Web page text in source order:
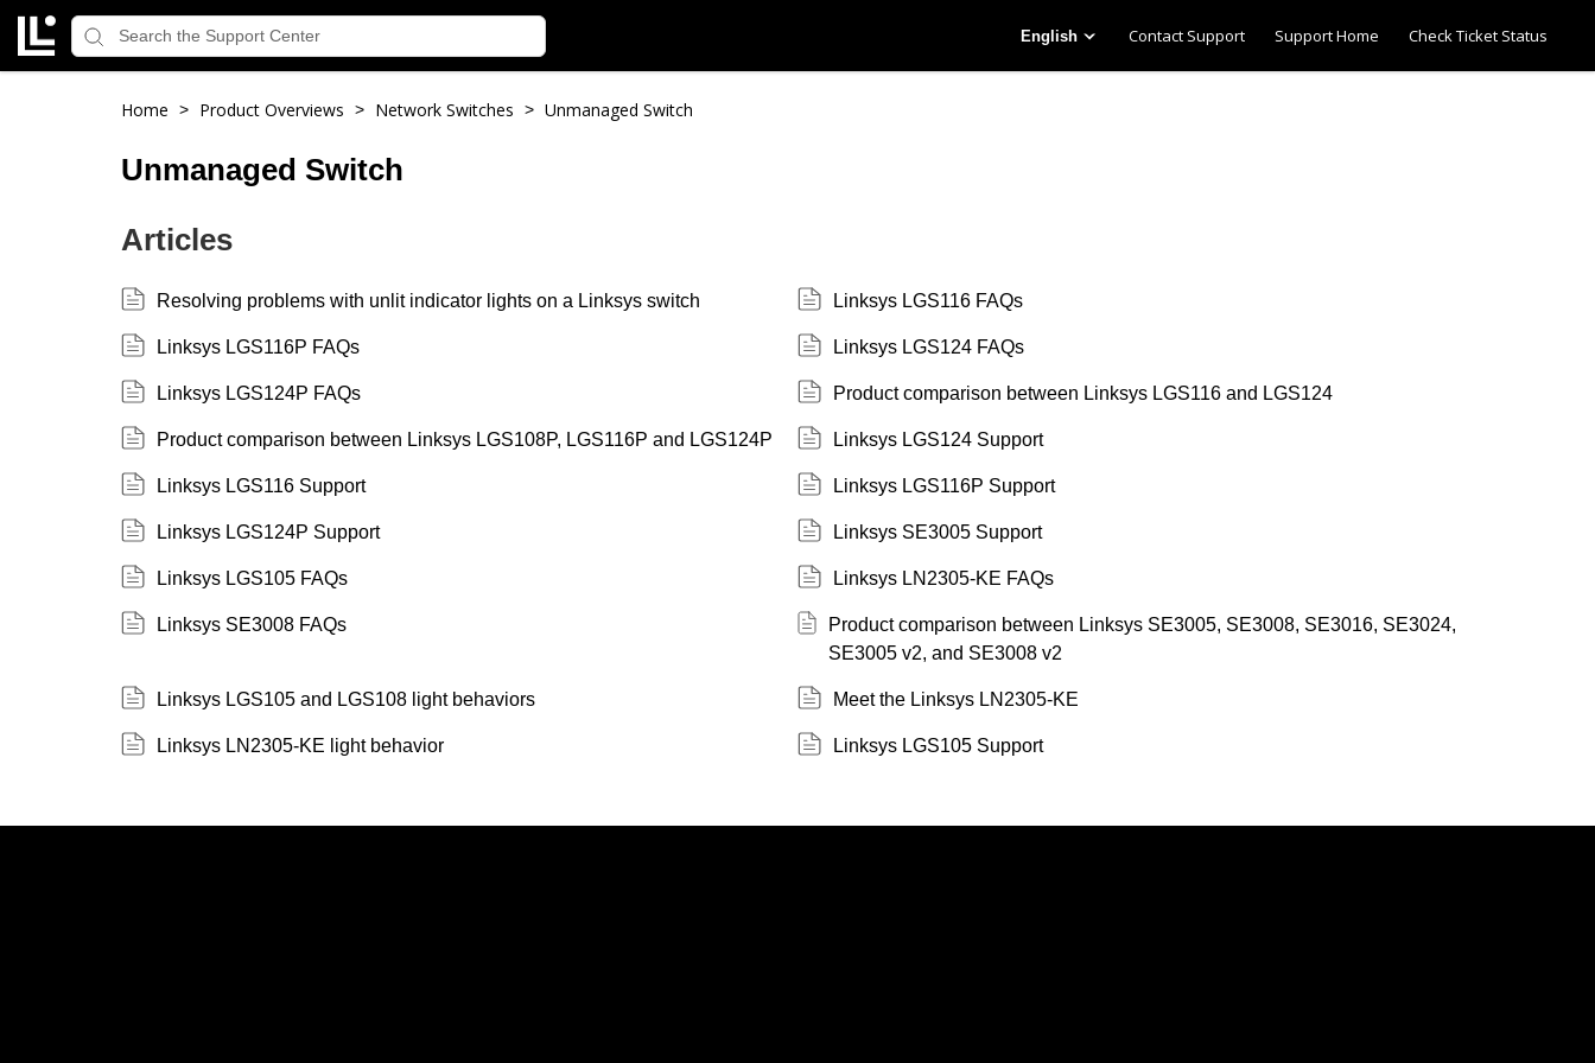
English Contact Support Support Home Check Ticket Status
Home > Product Overviews > Network Switches > Unmanaged Switch
Unmanaged Switch
Articles
Resolving problems with unlit indicator lights on a Linksys switch Linksys LGS116 FAQs
Linksys LGS116P FAQs Linksys LGS124 FAQs
Linksys LGS124P FAQs Product comparison between Linksys LGS116 and LGS124
Product comparison between Linksys LGS108P, LGS116P and LGS124P Linksys LGS124 Support
Linksys LGS116 Support Linksys LGS116P Support
Linksys LGS124P Support Linksys SE3005 Support
Linksys LGS105 FAQs Linksys LN2305-KE FAQs
Linksys SE3008 FAQs
Product comparison between Linksys SE3005, SE3008, SE3016, SE3024,
SE3005 v2, and SE3008 v2
Linksys LGS105 and LGS108 light behaviors Meet the Linksys LN2305-KE
Linksys LN2305-KE light behavior Linksys LGS105 Support